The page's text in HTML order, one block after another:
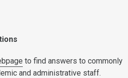
to find answers to commonly
and administrative staff.